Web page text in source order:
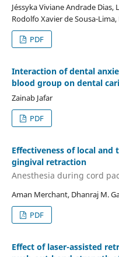
Jéssyka Viviane Andrade Dias,
Rodolfo Xavier de Sousa-
PDF
Interaction of dental
blood group on dental
Zainab Jafar
PDF
Effectiveness of local and
gingival retraction
Anesthesia during cord
Aman Merchant, Dhanraj M.
PDF
Effect of laser-assisted